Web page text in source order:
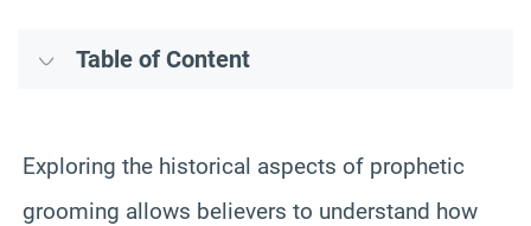
Table of Content
Exploring the historical aspects of prophetic
grooming allows believers to understand how